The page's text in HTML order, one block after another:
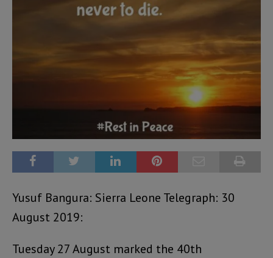
Yusuf Bangura: Sierra Leone Telegraph: 30
August 2019:
Tuesday 27 August marked the 40th